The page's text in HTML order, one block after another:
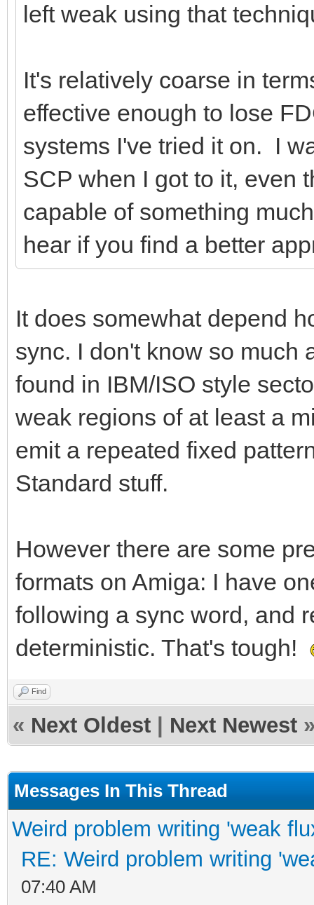
left weak using that
It's relatively coarse in
effective enough to lose
systems I've tried it on. I
SCP when I got to it, even
capable of something
hear if you find a better
It does somewhat depend
sync. I don't know so much
found in IBM/ISO style
weak regions of at least a
emit a repeated fixed
Standard stuff.
However there are some
formats on Amiga: I have
following a sync word, and
deterministic. That's tough!
Find
« Next Oldest Next Newest
Messages In This Thread
Weird problem writing 'weak
RE: Weird problem writing
07:40 AM